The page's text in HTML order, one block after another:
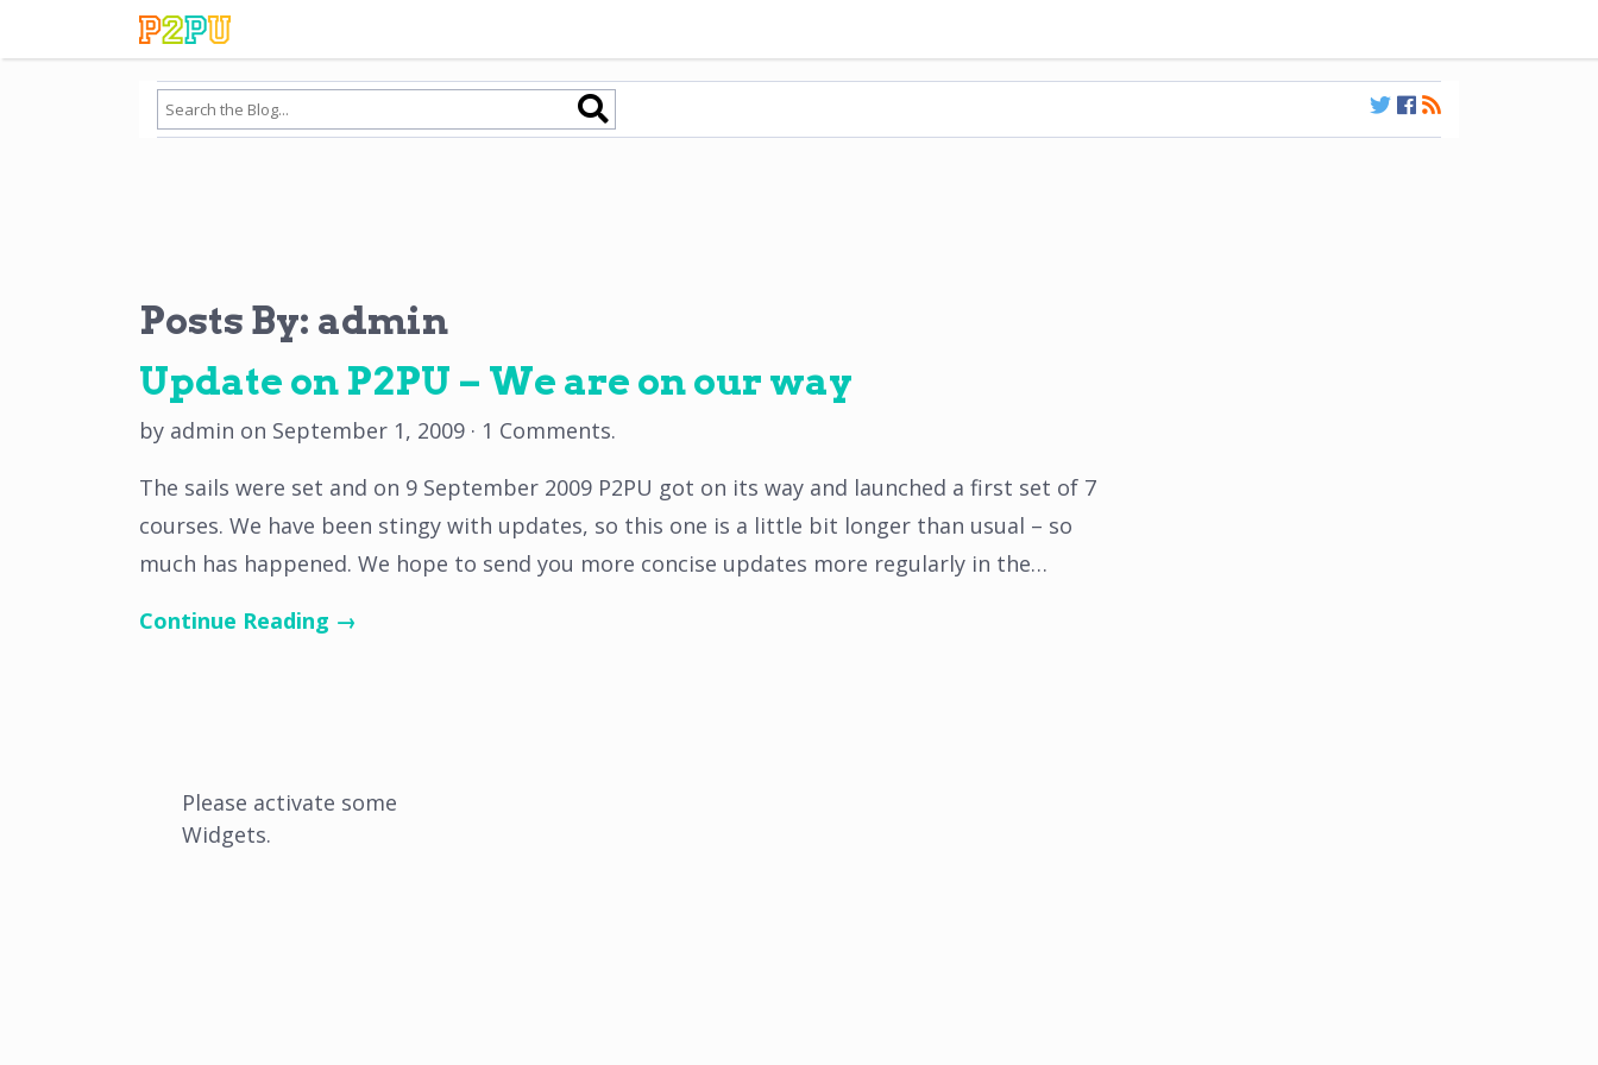
Posts By: admin
Update on P2PU – We are on our way
by admin on September 1, 2009 · 1 Comments.
The sails were set and on 9 September 2009 P2PU got on its way and launched a first set of 7
courses. We have been stingy with updates, so this one is a little bit longer than usual – so
much has happened. We hope to send you more concise updates more regularly in the…
Continue Reading →
Please activate some
Widgets.